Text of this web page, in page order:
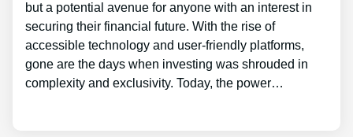
but a potential avenue for anyone with an interest in
securing their financial future. With the rise of
accessible technology and user-friendly platforms,
gone are the days when investing was shrouded in
complexity and exclusivity. Today, the power…